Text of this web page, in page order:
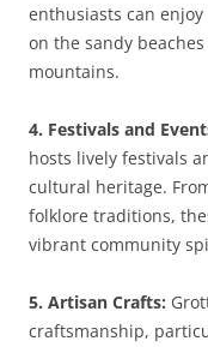
enthusiasts can
on the sandy
mountains.
4. Festivals and
hosts lively festivals
cultural heritage.
folklore traditions,
vibrant community
5. Artisan Crafts:
craftsmanship,